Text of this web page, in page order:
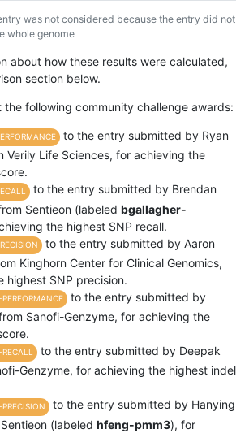
was not considered because the entry did not
whole genome
about how these results were calculated,
section below.
the following community challenge awards:
to the entry submitted by Ryan
Verily Life Sciences, for achieving the
to the entry submitted by Brendan
Sentieon (labeled bgallagher-
the highest SNP recall.
to the entry submitted by Aaron
Kinghorn Center for Clinical Genomics,
highest SNP precision.
to the entry submitted by
Sanofi-Genzyme, for achieving the
to the entry submitted by Deepak
Genzyme, for achieving the highest indel
to the entry submitted by Hanying
(labeled hfeng-pmm3), for